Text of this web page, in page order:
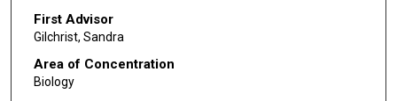
First Advisor
Gilchrist, Sandra
Area of Concentration
Biology